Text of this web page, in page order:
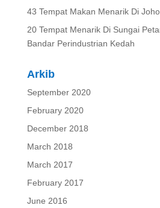
43 Tempat Makan Menarik Di
20 Tempat Menarik Di Sungai
Bandar Perindustrian Kedah
Arkib
September 2020
February 2020
December 2018
March 2018
March 2017
February 2017
June 2016